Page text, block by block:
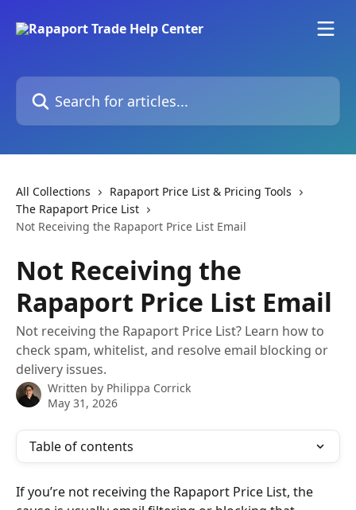
Search for articles...
All Collections
Rapaport Price List & Pricing Tools
The Rapaport Price List
Not Receiving the Rapaport Price List Email
Not Receiving the
Rapaport Price List Email
Not receiving the Rapaport Price List? Learn how to
check spam, whitelist, and resolve email blocking or
delivery issues.
Written by Philippa Corrick
May 31, 2026
Table of contents
If you’re not receiving the Rapaport Price List, the